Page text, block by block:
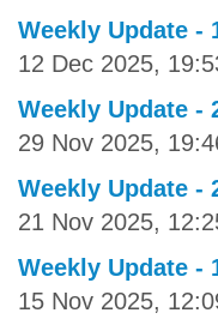
Weekly Update -
12 Dec 2025,
Weekly Update -
29 Nov 2025,
Weekly Update -
21 Nov 2025,
Weekly Update -
15 Nov 2025,